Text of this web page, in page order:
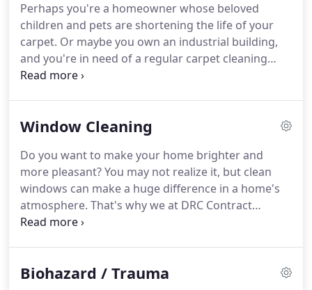
easy to work with.Your work was outstanding.
made me feel comforted that from the start you
explained everything that was going on and the
process was seamless.
Perhaps you're a homeowner whose beloved
children and pets are shortening the life of your
carpet. Or maybe you own an industrial building,
and you're in need of a regular carpet cleaning
contract.Whatever your situation, we at DRC
looking like new.If you have fabric furnishings, you
However, failing to clean upholstery regularly can
lead to dirt, oil, and dust buildup in the future,
discoloring and damaging the fabric.
Window Cleaning
Do you want to make your home brighter and
more pleasant?You may not realize it, but clean
windows can make a huge difference in a home's
atmosphere. That's why we at DRC Contract
Cleaning are here to help.
your windows, they're always going to get dirty
Biohazard / Trauma